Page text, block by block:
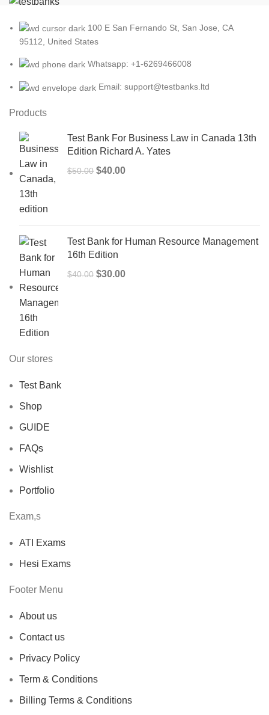
100 E San Fernando St, San Jose, CA
95112, United States
Whatsapp: +1-6269466008
Email: support@testbanks.ltd
Products
Test Bank For Business Law in Canada 13th
Edition Richard A. Yates
$50.00 Original
$40.00Current
Test Bank for Human Resource Management
16th Edition
$40.00 Original
$30.00Current
Our stores
Test Bank
Shop
GUIDE
FAQs
Wishlist
Portfolio
Exam,s
ATI Exams
Hesi Exams
Footer Menu
About us
Contact us
Privacy Policy
Term & Conditions
Billing Terms & Conditions